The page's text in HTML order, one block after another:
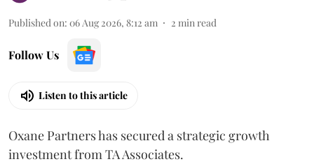
Published on: 06 Aug 2026, 8:12 am 2 min read
Follow Us
Listen to this article
Oxane Partners has secured a strategic growth
investment from TA Associates.